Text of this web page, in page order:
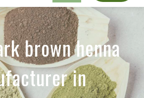
brown henna
in